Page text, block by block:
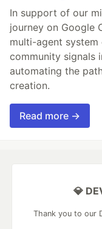
In support of our
journey on Google
multi-agent
community signals
automating the
creation.
Read more →
💎
Thank you to our